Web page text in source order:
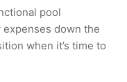
pool
down the
when it’s time to